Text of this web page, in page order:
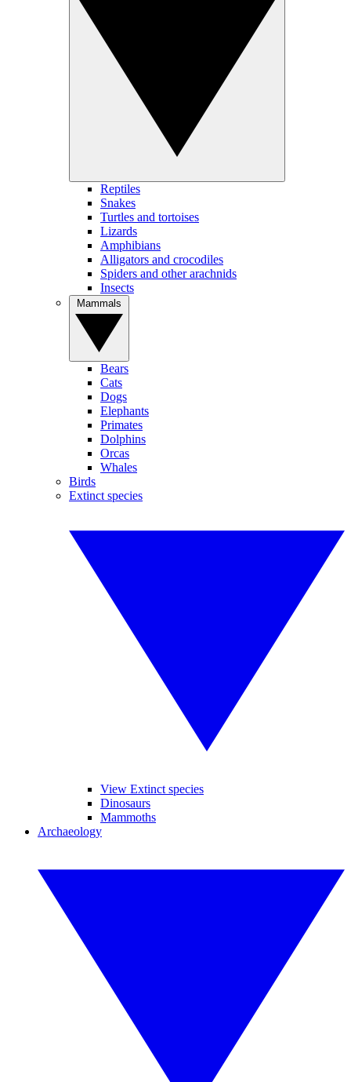
Reptiles
Snakes
Turtles and tortoises
Lizards
Amphibians
Alligators and crocodiles
Spiders and other arachnids
Insects
Bears
Cats
Dogs
Elephants
Primates
Dolphins
Orcas
Whales
Birds
Extinct species
View Extinct species
Dinosaurs
Mammoths
Archaeology